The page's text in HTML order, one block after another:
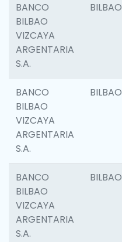
BANCO
BILBAO
VIZCAYA
ARGENTARIA
S.A.
BILBAO
BANCO
BILBAO
VIZCAYA
ARGENTARIA
S.A.
BILBAO
BANCO
BILBAO
VIZCAYA
ARGENTARIA
S.A.
BILBAO